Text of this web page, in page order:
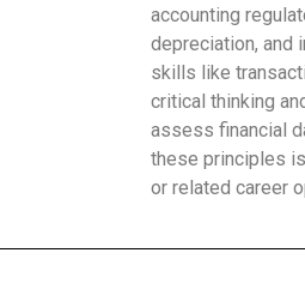
accounting
depreciation, and
skills like
critical thinking
assess financial
these principles
or related career